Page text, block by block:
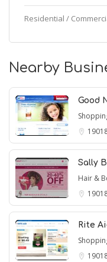
Residential /
Nearby
Good
Sally
Hair &
Rite